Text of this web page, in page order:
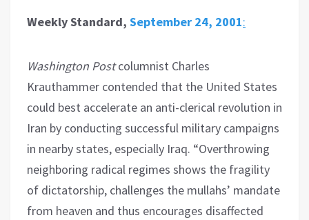
Weekly Standard, September 24, 2001:
Washington Postcolumnist Charles
Krauthammer contended that the United States
could best accelerate an anti-clerical revolution in
Iran by conducting successful military campaigns
in nearby states, especially Iraq. “Overthrowing
neighboring radical regimes shows the fragility
of dictatorship, challenges the mullahs’ mandate
from heaven and thus encourages disaffected